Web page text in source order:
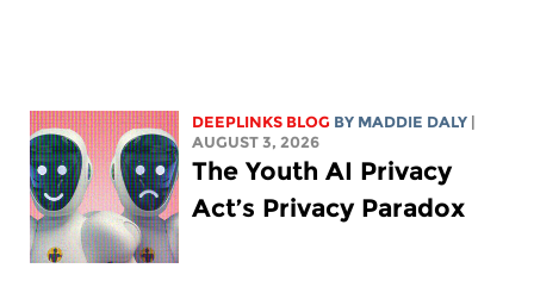
DEEPLINKS BLOG BY MADDIE DALY
AUGUST 3, 2026
The Youth AI Privacy
Act’s Privacy Paradox